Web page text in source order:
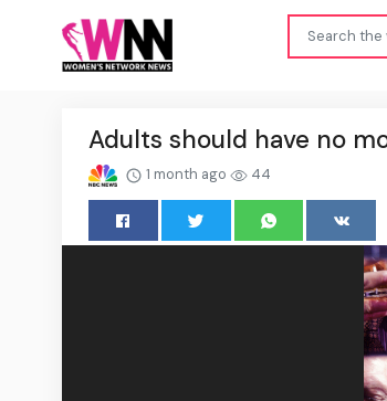
Adults should have no
1 month ago 44